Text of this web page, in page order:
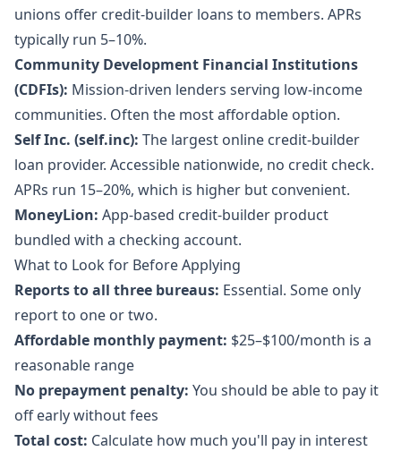
unions offer credit-builder loans to members. APRs
typically run 5–10%.
Community Development Financial Institutions
(CDFIs): Mission-driven lenders serving low-income
communities. Often the most affordable option.
Self Inc. (self.inc): The largest online credit-builder
loan provider. Accessible nationwide, no credit check.
APRs run 15–20%, which is higher but convenient.
MoneyLion: App-based credit-builder product
bundled with a checking account.
What to Look for Before Applying
Reports to all three bureaus: Essential. Some only
report to one or two.
Affordable monthly payment: $25–$100/month is a
reasonable range
No prepayment penalty: You should be able to pay it
off early without fees
Total cost: Calculate how much you'll pay in interest